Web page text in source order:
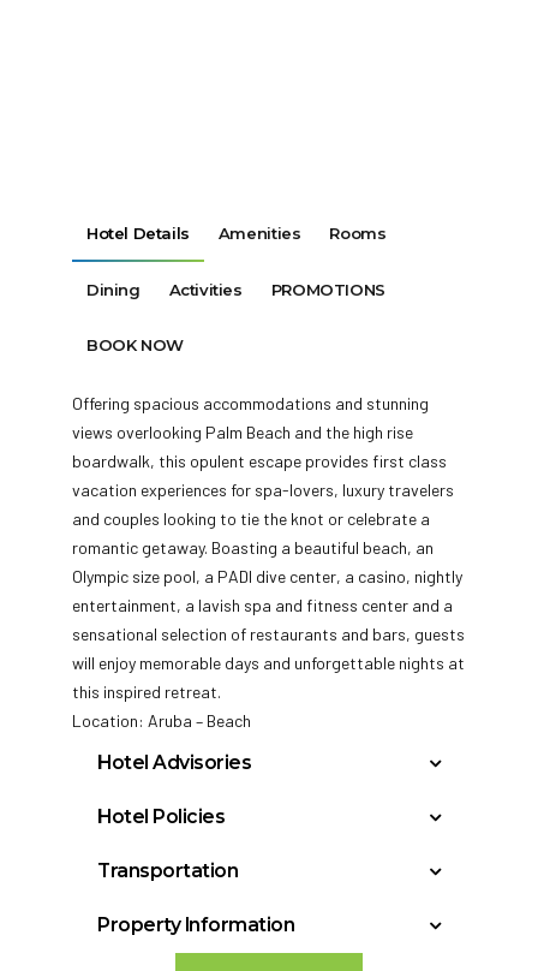
Hotel Details Amenities Rooms
Dining Activities PROMOTIONS
BOOK NOW
Offering spacious accommodations and stunning
views overlooking Palm Beach and the high rise
boardwalk, this opulent escape provides first class
vacation experiences for spa-lovers, luxury travelers
and couples looking to tie the knot or celebrate a
romantic getaway. Boasting a beautiful beach, an
Olympic size pool, a PADI dive center, a casino, nightly
entertainment, a lavish spa and fitness center and a
sensational selection of restaurants and bars, guests
will enjoy memorable days and unforgettable nights at
this inspired retreat.
Location: Aruba – Beach
Hotel Advisories
Student Groups/Spring Breakers (either
not allowed at any time during the year.
from other guests or hotel may be removed
Hotel Policies
Check In: 3:00 PM
Check Out: 11:00 AM
Minimum Check-In Age: 18
General Policies:
Transportation
Aruba, Aruba Reina Beatrix (AUA): 7 miles
Property Information